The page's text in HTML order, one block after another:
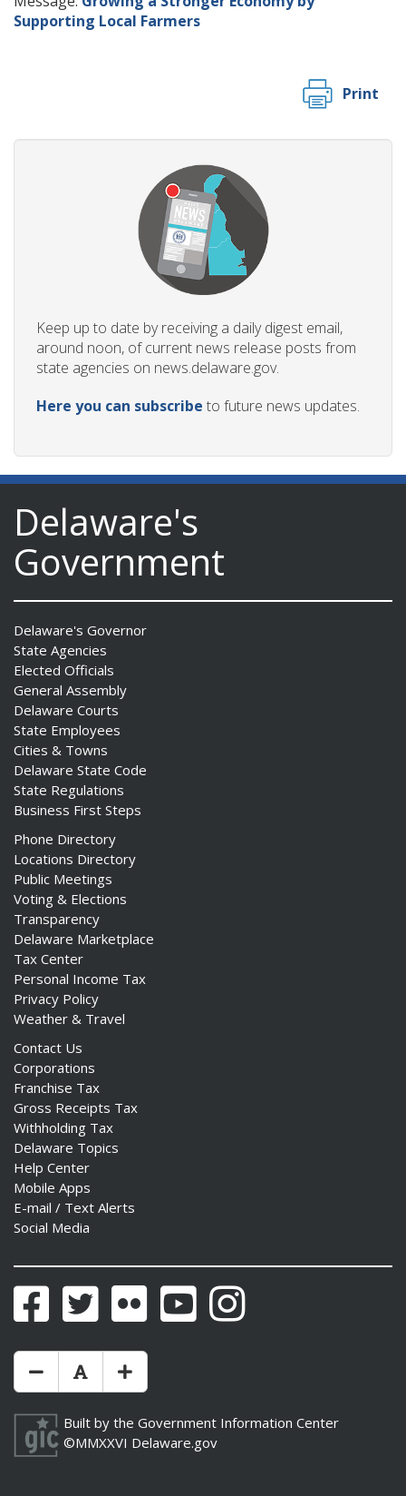
Supporting Local Farmers
Print
Keep up to date by receiving a daily digest email,
around noon, of current news release posts from
state agencies on news.delaware.gov.
Here you can subscribe to future news updates.
Delaware's
Government
Delaware's Governor
State Agencies
Elected Officials
General Assembly
Delaware Courts
State Employees
Cities & Towns
Delaware State Code
State Regulations
Business First Steps
Phone Directory
Locations Directory
Public Meetings
Voting & Elections
Transparency
Delaware Marketplace
Tax Center
Personal Income Tax
Privacy Policy
Weather & Travel
Contact Us
Corporations
Franchise Tax
Gross Receipts Tax
Withholding Tax
Delaware Topics
Help Center
Mobile Apps
E-mail / Text Alerts
Social Media
FacebookTwitter Flickr YouTubeInstagram
Make Text Size Smaler
Reset Text Size
Make Text Size Bigger
Built by the Government Information Center
©MMXXVI Delaware.gov